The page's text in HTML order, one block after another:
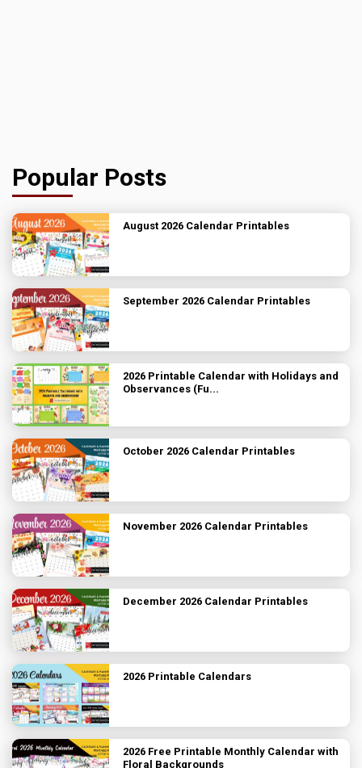
Popular Posts
August 2026 Calendar Printables
September 2026 Calendar Printables
2026 Printable Calendar with Holidays and
Observances (Fu...
October 2026 Calendar Printables
November 2026 Calendar Printables
December 2026 Calendar Printables
2026 Printable Calendars
2026 Free Printable Monthly Calendar with
Floral Backgrounds